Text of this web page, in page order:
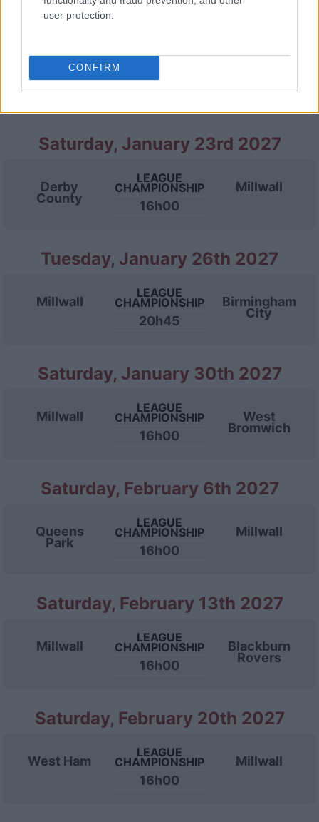
user protection.
CONFIRM
Lincoln City CHAMPIONSHIP
15h00
Saturday, January 23rd 2027
Derby
County
LEAGUE
CHAMPIONSHIP
16h00
Millwall
Tuesday, January 26th 2027
Millwall
LEAGUE
CHAMPIONSHIP
20h45
Birmingham
City
Saturday, January 30th 2027
Millwall
LEAGUE
CHAMPIONSHIP
16h00
West
Bromwich
Saturday, February 6th 2027
Queens
Park
LEAGUE
CHAMPIONSHIP
16h00
Millwall
Saturday, February 13th 2027
Millwall
LEAGUE
CHAMPIONSHIP
16h00
Blackburn
Rovers
Saturday, February 20th 2027
West Ham
LEAGUE
CHAMPIONSHIP
16h00
Millwall